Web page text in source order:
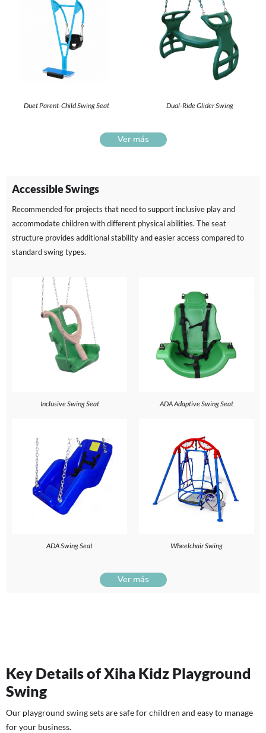
Duet Parent-Child Swing Seat Dual-Ride Glider Swing
Ver más
Accessible Swings
Recommended for projects that need to support inclusive play and
accommodate children with different physical abilities. The seat
structure provides additional stability and easier access compared to
standard swing types.
Inclusive Swing Seat ADA Adaptive Swing Seat
ADA Swing Seat Wheelchair Swing
Ver más
Key Details of Xiha Kidz Playground
Swing
Our playground swing sets are safe for children and easy to manage
for your business.